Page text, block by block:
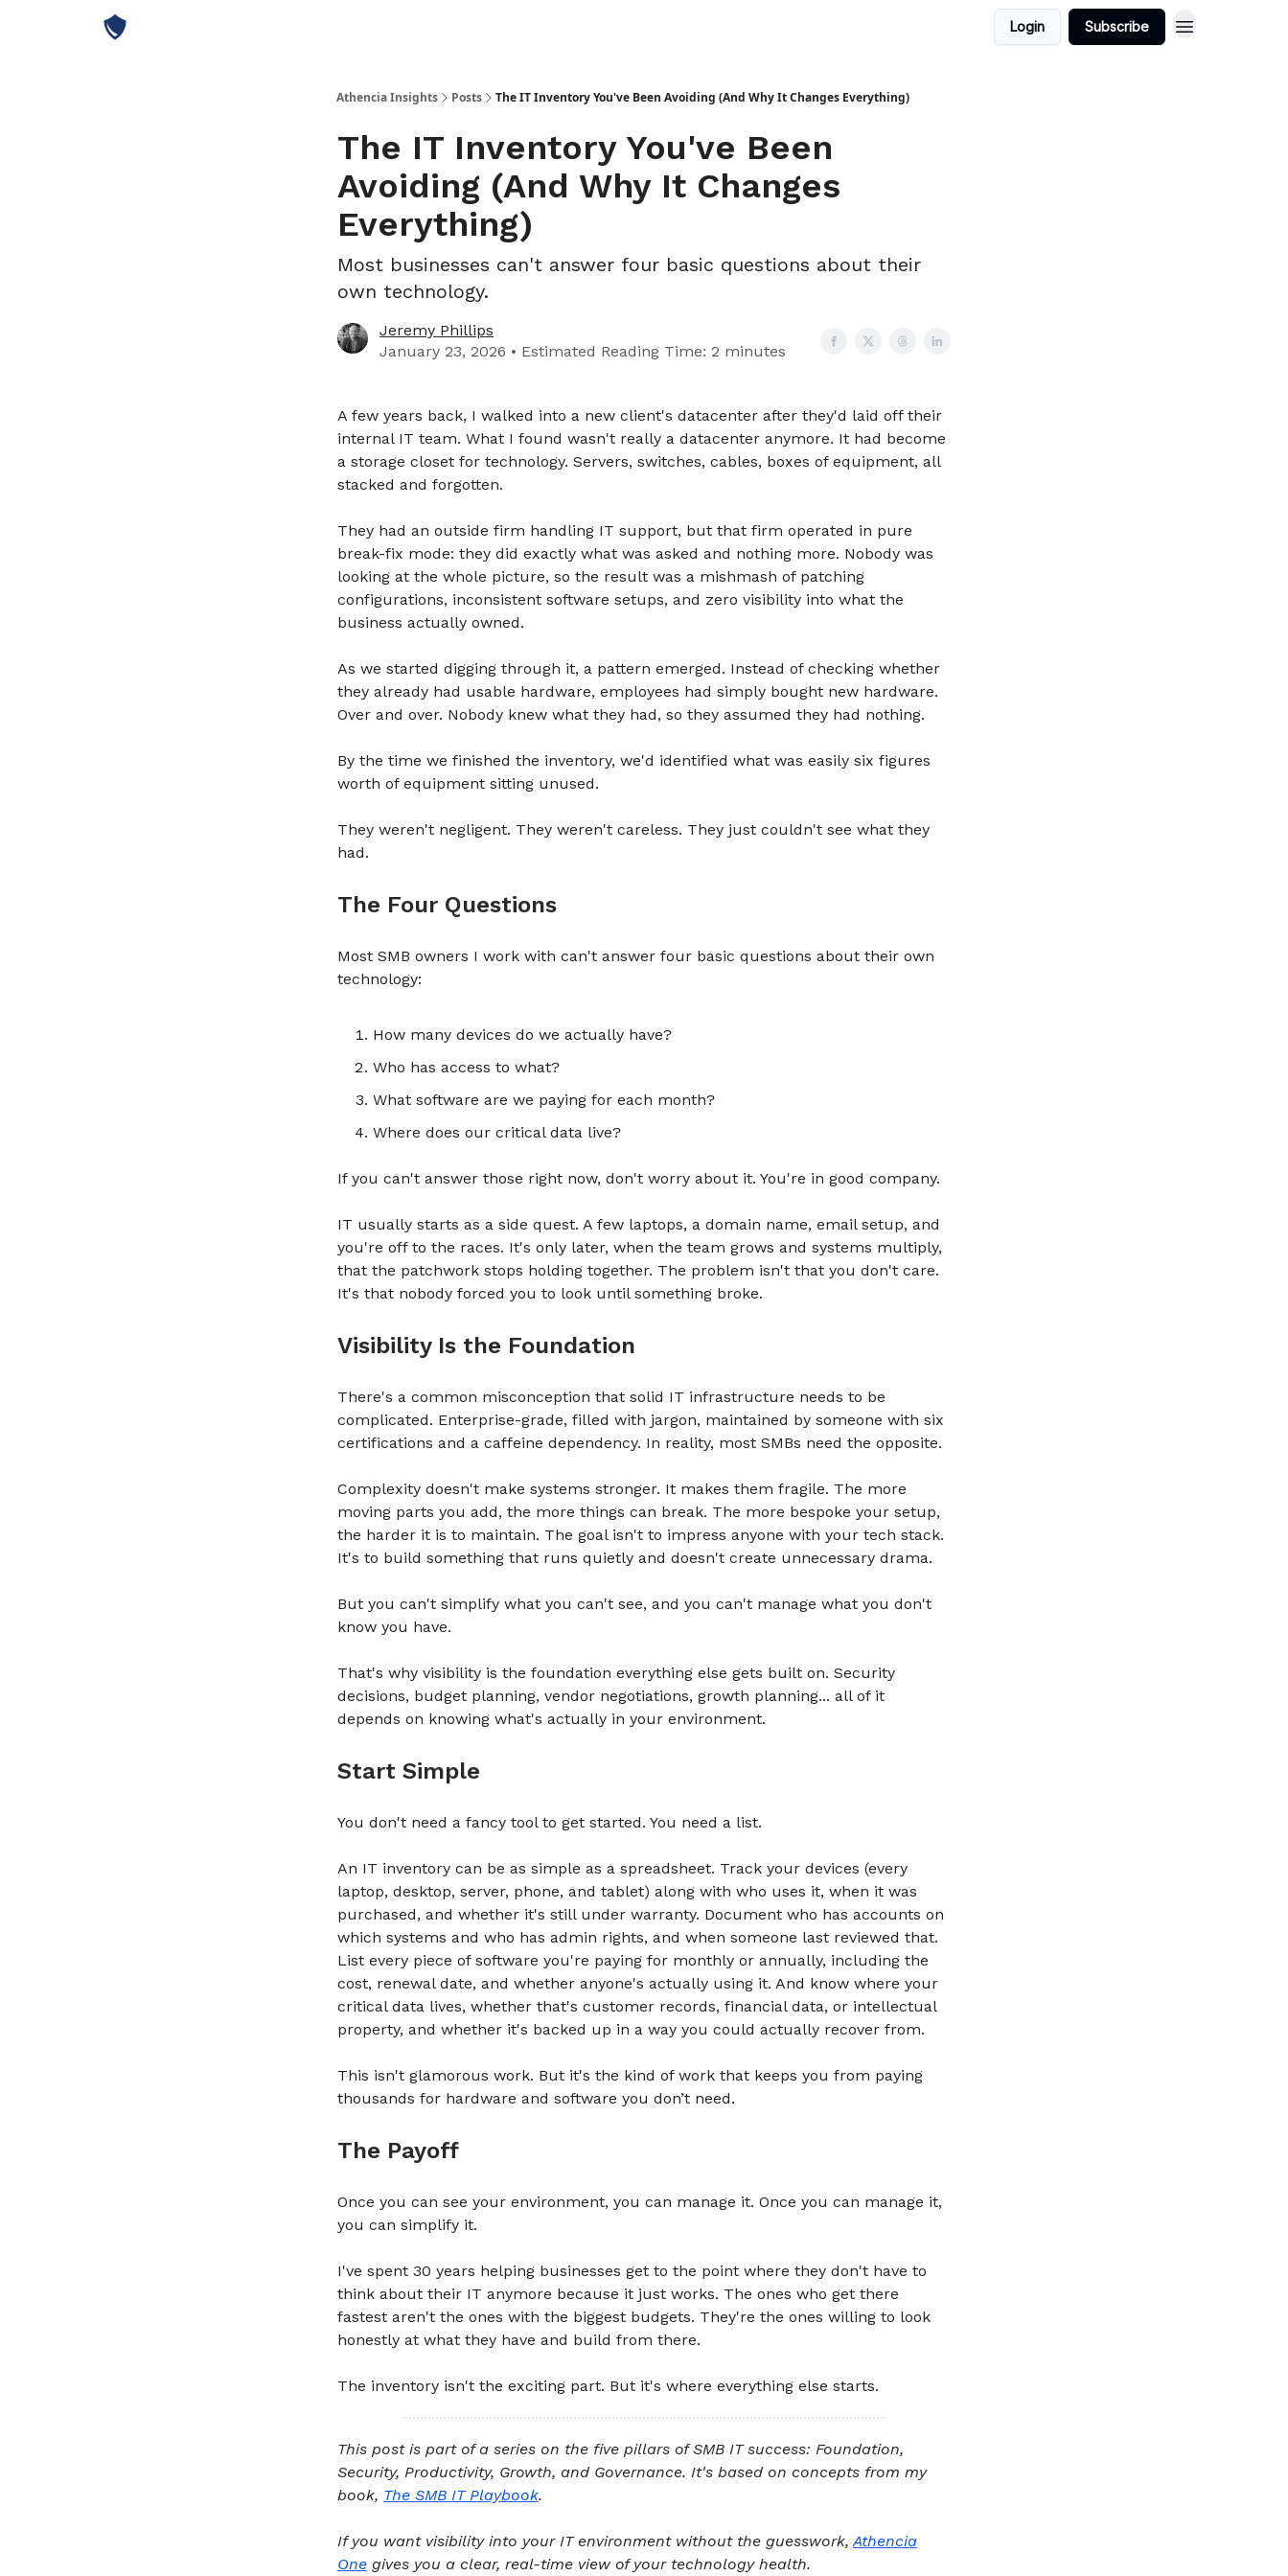
Login Subscribe
Athencia Insights Posts The IT Inventory You've Been Avoiding (And Why It Changes Everything)
The IT Inventory You've Been
Avoiding (And Why It Changes
Everything)
Most businesses can't answer four basic questions about their
own technology.
Jeremy Phillips
January 23, 2026 • Estimated Reading Time: 2 minutes
A few years back, I walked into a new client's datacenter after they'd laid off their
internal IT team. What I found wasn't really a datacenter anymore. It had become
a storage closet for technology. Servers, switches, cables, boxes of equipment, all
stacked and forgotten.
They had an outside firm handling IT support, but that firm operated in pure
break-fix mode: they did exactly what was asked and nothing more. Nobody was
looking at the whole picture, so the result was a mishmash of patching
configurations, inconsistent software setups, and zero visibility into what the
business actually owned.
As we started digging through it, a pattern emerged. Instead of checking whether
they already had usable hardware, employees had simply bought new hardware.
Over and over. Nobody knew what they had, so they assumed they had nothing.
By the time we finished the inventory, we'd identified what was easily six figures
worth of equipment sitting unused.
They weren't negligent. They weren't careless. They just couldn't see what they
had.
The Four Questions
Most SMB owners I work with can't answer four basic questions about their own
technology:
How many devices do we actually have?
Who has access to what?
What software are we paying for each month?
Where does our critical data live?
If you can't answer those right now, don't worry about it. You're in good company.
IT usually starts as a side quest. A few laptops, a domain name, email setup, and
you're off to the races. It's only later, when the team grows and systems multiply,
that the patchwork stops holding together. The problem isn't that you don't care.
It's that nobody forced you to look until something broke.
Visibility Is the Foundation
There's a common misconception that solid IT infrastructure needs to be
complicated. Enterprise-grade, filled with jargon, maintained by someone with six
certifications and a caffeine dependency. In reality, most SMBs need the opposite.
Complexity doesn't make systems stronger. It makes them fragile. The more
moving parts you add, the more things can break. The more bespoke your setup,
the harder it is to maintain. The goal isn't to impress anyone with your tech stack.
It's to build something that runs quietly and doesn't create unnecessary drama.
But you can't simplify what you can't see, and you can't manage what you don't
know you have.
That's why visibility is the foundation everything else gets built on. Security
decisions, budget planning, vendor negotiations, growth planning... all of it
depends on knowing what's actually in your environment.
Start Simple
You don't need a fancy tool to get started. You need a list.
An IT inventory can be as simple as a spreadsheet. Track your devices (every
laptop, desktop, server, phone, and tablet) along with who uses it, when it was
purchased, and whether it's still under warranty. Document who has accounts on
which systems and who has admin rights, and when someone last reviewed that.
List every piece of software you're paying for monthly or annually, including the
cost, renewal date, and whether anyone's actually using it. And know where your
critical data lives, whether that's customer records, financial data, or intellectual
property, and whether it's backed up in a way you could actually recover from.
This isn't glamorous work. But it's the kind of work that keeps you from paying
thousands for hardware and software you don’t need.
The Payoff
Once you can see your environment, you can manage it. Once you can manage it,
you can simplify it.
I've spent 30 years helping businesses get to the point where they don't have to
think about their IT anymore because it just works. The ones who get there
fastest aren't the ones with the biggest budgets. They're the ones willing to look
honestly at what they have and build from there.
The inventory isn't the exciting part. But it's where everything else starts.
This post is part of a series on the five pillars of SMB IT success: Foundation,
Security, Productivity, Growth, and Governance. It's based on concepts from my
book, The SMB IT Playbook.
If you want visibility into your IT environment without the guesswork,Athencia
One gives you a clear, real-time view of your technology health.